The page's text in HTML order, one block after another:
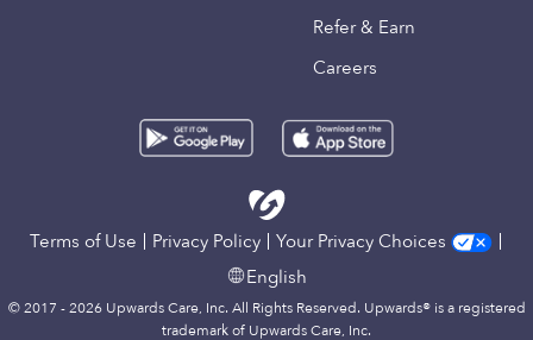
Refer & Earn
Careers
Terms of Use Privacy Policy
Your Privacy Choices
English
© 2017 - 2026 Upwards Care, Inc. All Rights Reserved. Upwards® is a registered
trademark of Upwards Care, Inc.